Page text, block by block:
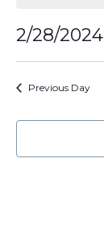
2/28/2024
Previous Day